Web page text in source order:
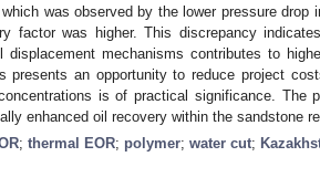
was observed by the lower pressure
factor was higher. This discrepancy
mechanisms contributes to
presents an opportunity to reduce project
is of practical significance. The
enhanced oil recovery within the sandstone
; thermal EOR; polymer; water cut;